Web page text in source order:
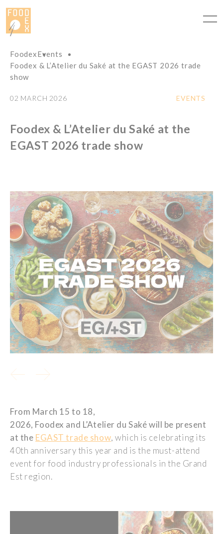
Cookies management panel
FoodexEvents
Foodex & L’Atelier du Saké at the EGAST 2026 trade
show
02 MARCH 2026 EVENTS
Foodex & L’Atelier du Saké at the
EGAST 2026 trade show
From March 15 to 18,
2026, Foodex and L’Atelier duSakéwill be present
at the EGAST trade show, which is celebrating its
40th anniversary this year and is the must-attend
event for food industry professionals in the Grand
Est region.